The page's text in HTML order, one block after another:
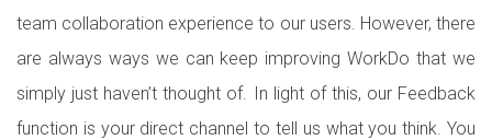
team collaboration experience to our users. However, there
are always ways we can keep improving WorkDo that we
simply just haven’t thought of. In light of this, our Feedback
function is your direct channel to tell us what you think. You